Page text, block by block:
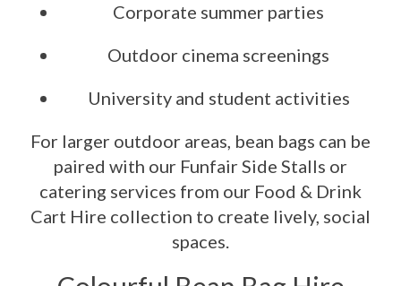
Corporate summer parties
Outdoor cinema screenings
University and student activities
For larger outdoor areas, bean bags can be
paired with our Funfair Side Stalls or
catering services from our Food & Drink
Cart Hire collection to create lively, social
spaces.